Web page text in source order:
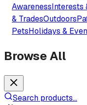
AwarenessInterests
& TradesOutdoors
PetsHolidays &
Browse All
Search products...